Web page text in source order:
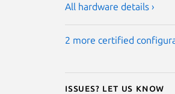
All hardware details ›
2 more certified
Issues? Let us know